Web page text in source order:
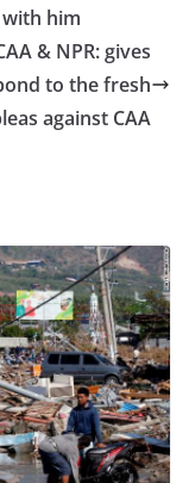
him
& NPR: gives
to the fresh
against CAA